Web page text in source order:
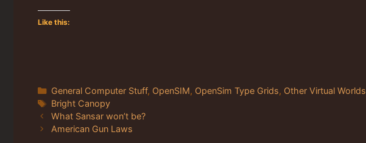
Like this:
Categories
General Computer Stuff, OpenSIM, OpenSim Type Grids, Other Virtual Worlds
Tags
Bright Canopy
What Sansar won’t be?
American Gun Laws